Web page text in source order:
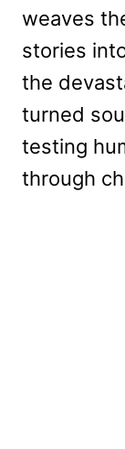
weaves
stories
the
turned
testing
through